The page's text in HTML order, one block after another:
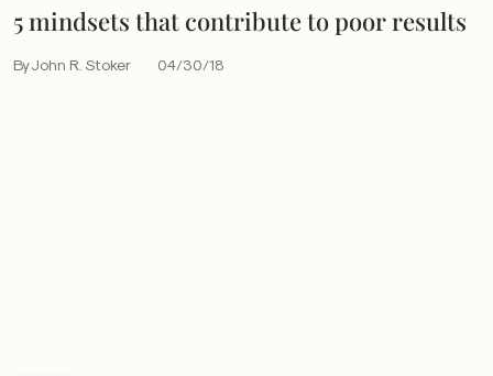
5 mindsets that contribute to poor results
By John R. Stoker 04/30/18